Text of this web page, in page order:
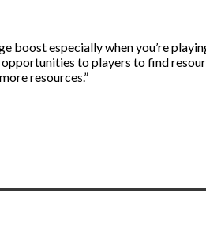
boost especially when you’re
to players to find
resources.”